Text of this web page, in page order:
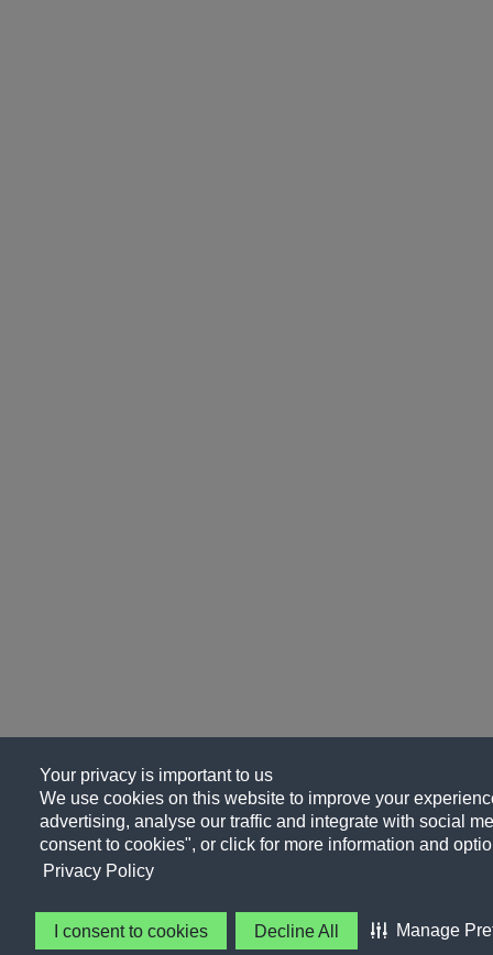
Your privacy is important to us
We use cookies on this website to improve your
advertising, analyse our traffic and integrate with social
consent to cookies", or click for more information and
Privacy Policy
I consent to cookies Decline All Manage